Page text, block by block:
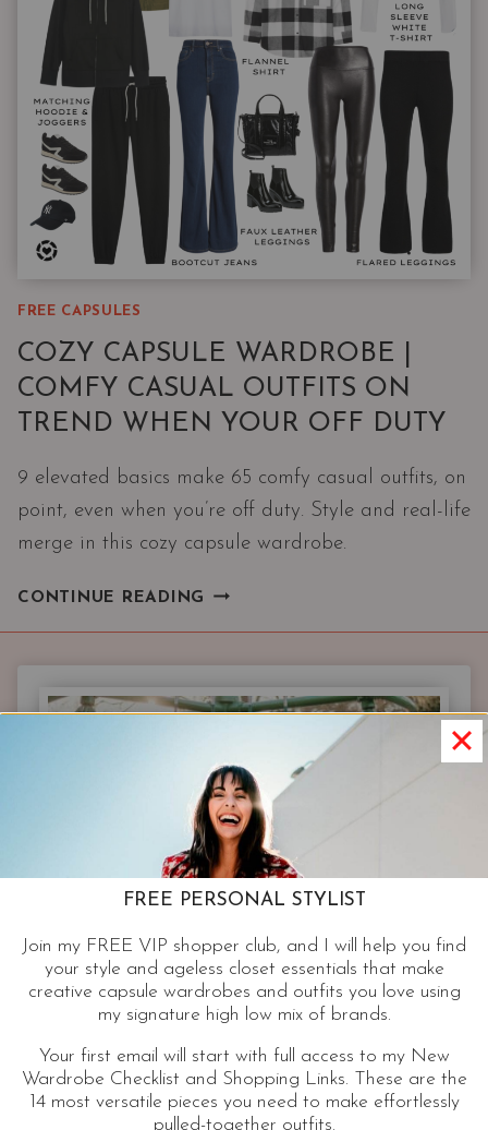
FREE CAPSULES
COZY CAPSULE WARDROBE |
COMFY CASUAL OUTFITS ON
TREND WHEN YOUR OFF DUTY
9 elevated basics make 65 comfy casual outfits, on
point, even when you’re off duty. Style and real-life
merge in this cozy capsule wardrobe.
CONTINUE READING COZY
COMFY
ON
TREND
WHEN
YOUR
OFF
DUTY
FREE PERSONAL STYLIST
Join my FREE VIP shopper club, and I will help you find
your style and ageless closet essentials that make
creative capsule wardrobes and outfits you love using
my signature high low mix of brands.
Your first email will start with full access to my New
Wardrobe Checklist and Shopping Links. These are the
14 most versatile pieces you need to make effortlessly
pulled-together outfits.